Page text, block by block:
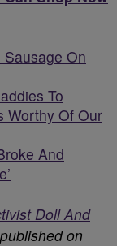
On
To
Worthy Of Our
And
Doll And
on